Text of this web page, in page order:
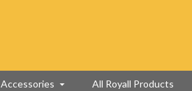
Accessories All Royall Products